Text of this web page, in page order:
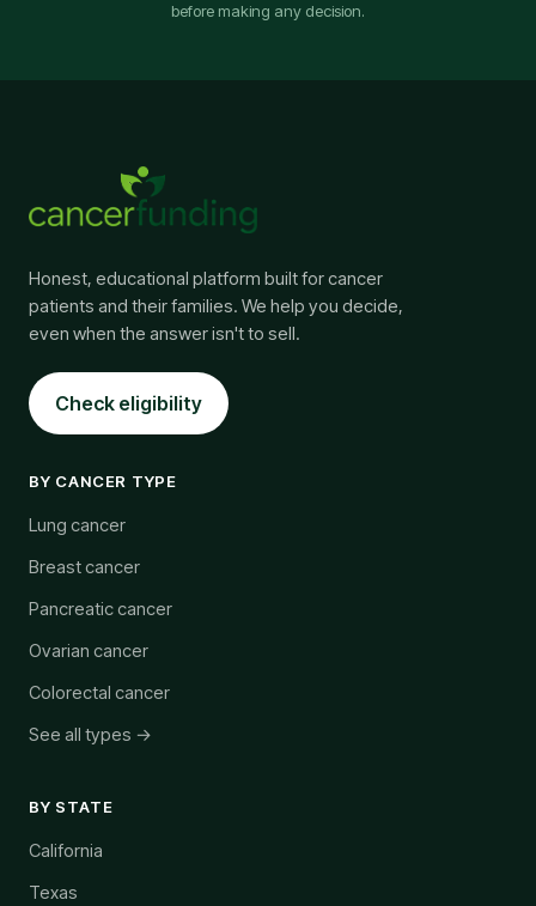
before making any decision.
Honest, educational platform built for cancer
patients and their families. We help you decide,
even when the answer isn't to sell.
Check eligibility
BY CANCER TYPE
Lung cancer
Breast cancer
Pancreatic cancer
Ovarian cancer
Colorectal cancer
See all types →
BY STATE
California
Texas